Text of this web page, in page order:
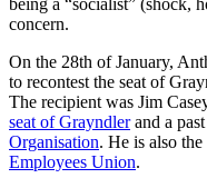
concern.
On the 28th of January,
to recontest the seat of
The recipient was Jim
seat of Grayndlerand a
Organisation. He is also
Employees Union.